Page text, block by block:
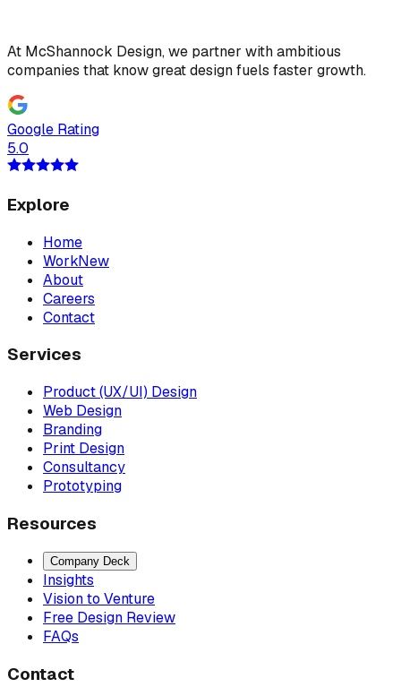
At McShannock Design, we partner with ambitious
companies that know great design fuels faster growth.
Google Rating
5.0
Explore
Home
WorkNew
About
Careers
Contact
Services
Product (UX/UI) Design
Web Design
Branding
Print Design
Consultancy
Prototyping
Resources
Company Deck
Insights
Vision to Venture
Free Design Review
FAQs
Contact